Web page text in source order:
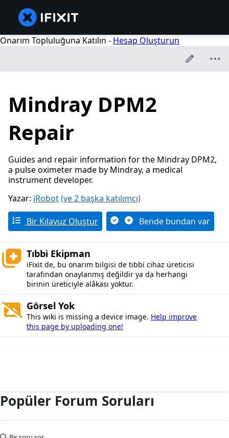
Onarım Topluluğuna Katılın - Hesap Oluşturun
Mindray DPM2
Repair
Guides and repair information for the Mindray DPM2,
a pulse oximeter made by Mindray, a medical
instrument developer.
Yazar: iRobot(ve 2 başka katılımcı)
Bir Kılavuz Oluştur Bende bundan var
Tıbbi Ekipman
iFixit de, bu onarım bilgisi de tıbbi cihaz üreticisi
tarafından onaylanmış değildir ya da herhangi
birinin üreticiyle alâkası yoktur.
Görsel Yok
This wiki is missing a device image. Help improve
this page by uploading one!
Popüler Forum Soruları